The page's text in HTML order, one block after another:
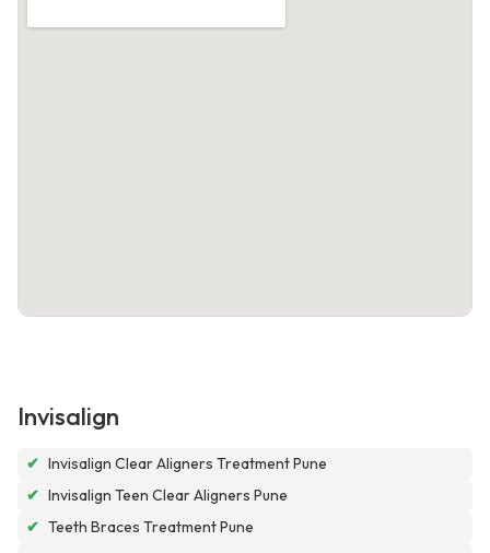
Invisalign
✔ Invisalign Clear Aligners Treatment Pune
✔ Invisalign Teen Clear Aligners Pune
✔ Teeth Braces Treatment Pune